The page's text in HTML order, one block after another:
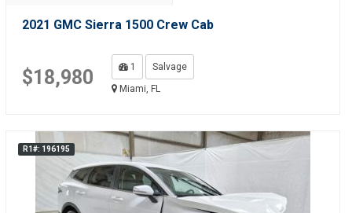
2021 GMC Sierra 1500 Crew Cab
$18,980 1
Salvage
Miami, FL
R1#: 196195